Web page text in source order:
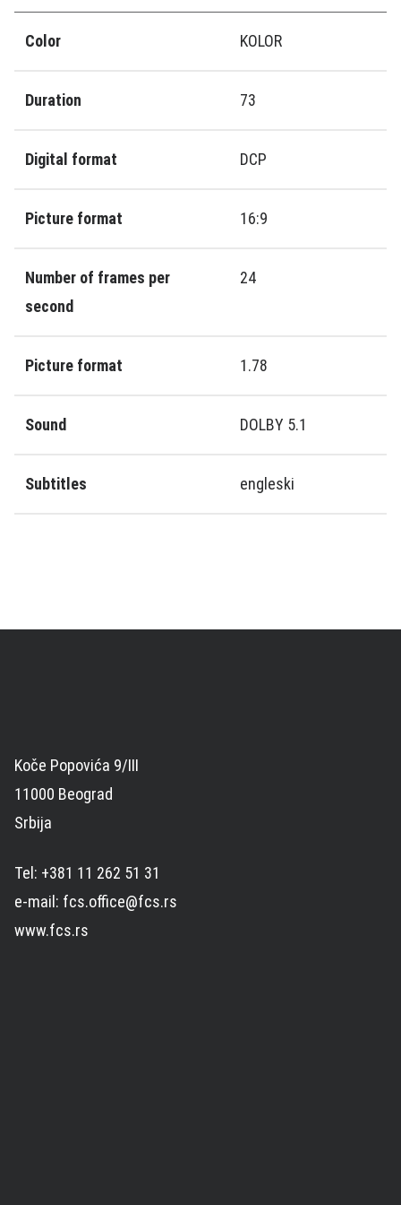
Color KOLOR
Duration 73
Digital format DCP
Picture format 16:9
Number of frames per
second
24
Picture format 1.78
Sound DOLBY 5.1
Subtitles engleski
Koče Popovića 9/III
11000 Beograd
Srbija
Tel: +381 11 262 51 31
e-mail: fcs.office@fcs.rs
www.fcs.rs